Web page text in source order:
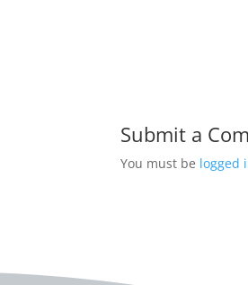
Submit a
You must be logged